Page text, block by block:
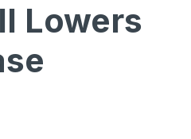
Lowers